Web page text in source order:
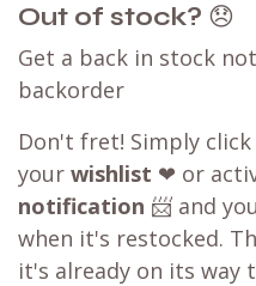
Out of stock? 😞
Get a back in stock
backorder
Don't fret! Simply
your wishlist ❤ or
notification 📨 and
when it's restocked.
it's already on its way